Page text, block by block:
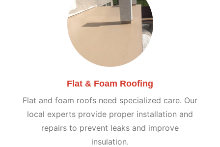
Flat & Foam Roofing
Flat and foam roofs need specialized care. Our
local experts provide proper installation and
repairs to prevent leaks and improve
insulation.